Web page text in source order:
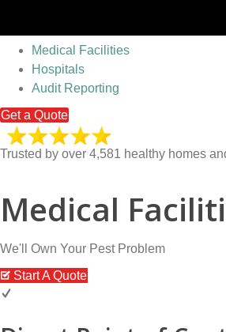
Medical Facilities
Hospitals
Audit Reporting
Get a Quote
Trusted by over 4,581 healthy homes
Medical
We'll Own Your Pest Problem
Start A Quote